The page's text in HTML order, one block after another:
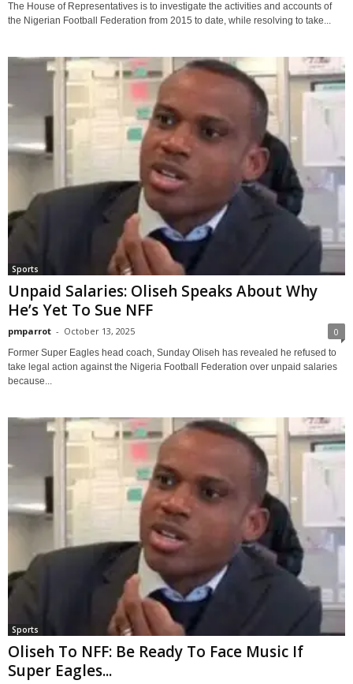
The House of Representatives is to investigate the activities and accounts of
the Nigerian Football Federation from 2015 to date, while resolving to take...
Sports
Unpaid Salaries: Oliseh Speaks About Why
He’s Yet To Sue NFF
pmparrot - October 13, 2025 0
Former Super Eagles head coach, Sunday Oliseh has revealed he refused to
take legal action against the Nigeria Football Federation over unpaid salaries
because...
Sports
Oliseh To NFF: Be Ready To Face Music If
Super Eagles...